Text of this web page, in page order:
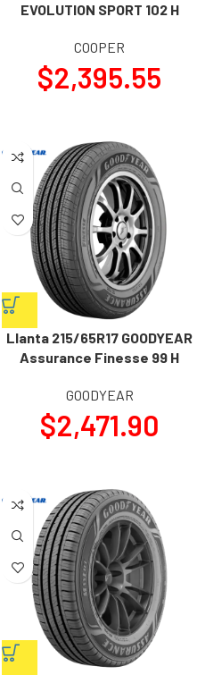
EVOLUTION SPORT 102 H
COOPER
$2,395.55
Llanta 215/65R17 GOODYEAR
Assurance Finesse 99 H
GOODYEAR
$2,471.90